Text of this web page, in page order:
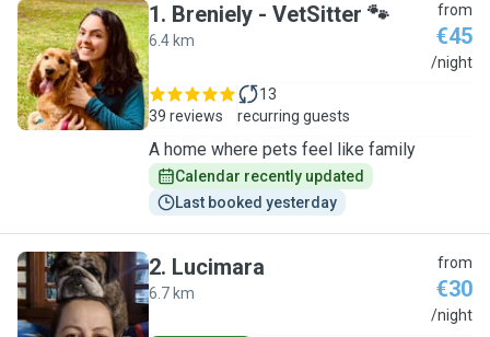
B
1. Breniely - VetSitter 🐾
6.4 km
from
€45
/night
39 reviews
13
recurring guests
A home where pets feel like family
Calendar recently updated
Last booked yesterday
L
2. Lucimara
6.7 km
from
€30
/night